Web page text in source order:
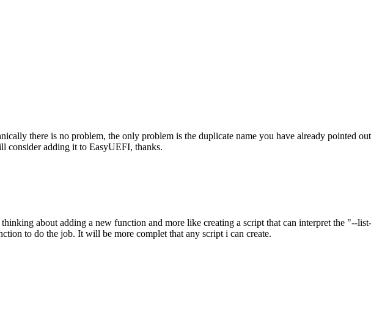
there is no problem, the only problem is the duplicate name you have already pointed
consider adding it to EasyUEFI, thanks.
about adding a new function and more like creating a script that can interpret the "--
to do the job. It will be more complet that any script i can create.